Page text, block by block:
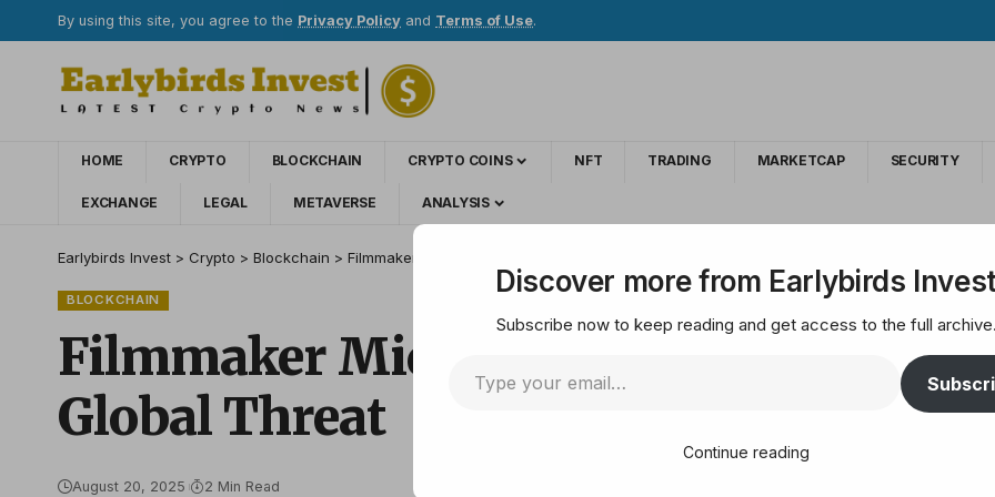
By using this site, you agree to the Privacy Policy and Terms of Use.
HOME CRYPTO BLOCKCHAIN CRYPTO COINS NFT TRADING MARKETCAP SECURITY
EXCHANGE LEGAL METAVERSE ANALYSIS
Earlybirds Invest > Crypto > Blockchain > Filmmaker Michel Franco Warns Fascism Tops AI as a Global Threat
BLOCKCHAIN
Filmmaker Michel Franco Warns
Global Threat
August 20, 2025 2 Min Read
Discover more from Earlybirds
Subscribe now to keep reading and get access to the full archive.
Continue reading